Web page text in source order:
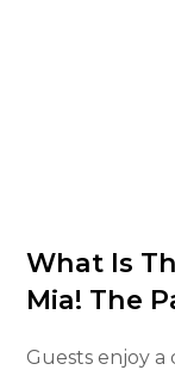
What Is
Mia! The
Guests enjoy a